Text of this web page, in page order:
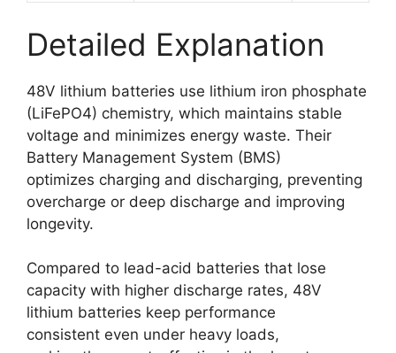
Detailed Explanation
48V lithium batteries use lithium iron phosphate
(LiFePO4) chemistry, which maintains stable
voltage and minimizes energy waste. Their
Battery Management System (BMS)
optimizes charging and discharging, preventing
overcharge or deep discharge and improving
longevity.
Compared to lead-acid batteries that lose
capacity with higher discharge rates, 48V
lithium batteries keep performance
consistent even under heavy loads,